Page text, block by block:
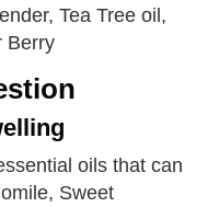
Tea Tree oil,
Berry
oils that can
Sweet